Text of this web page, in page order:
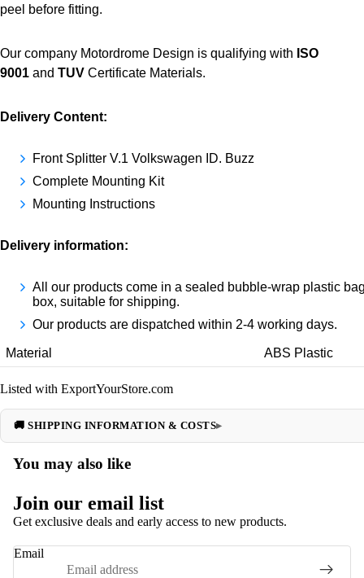
peel before fitting.
Our company Motordrome Design is qualifying with ISO
9001 and TUV Certificate Materials.
Delivery Content:
Front Splitter V.1 Volkswagen ID. Buzz
Complete Mounting Kit
Mounting Instructions
Delivery information:
All our products come in a sealed bubble-wrap plastic
box, suitable for shipping.
Our products are dispatched within 2-4 working days.
Material ABS Plastic
Listed with ExportYourStore.com
🚚 SHIPPING INFORMATION & COSTS
You may also like
Join our email list
Get exclusive deals and early access to new products.
Email